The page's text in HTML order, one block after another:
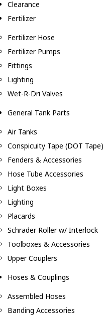
Clearance
Fertilizer
Fertilizer Hose
Fertilizer Pumps
Fittings
Lighting
Wet-R-Dri Valves
General Tank Parts
Air Tanks
Conspicuity Tape (DOT Tape)
Fenders & Accessories
Hose Tube Accessories
Light Boxes
Lighting
Placards
Schrader Roller w/ Interlock
Toolboxes & Accessories
Upper Couplers
Hoses & Couplings
Assembled Hoses
Banding Accessories